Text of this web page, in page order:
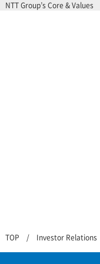
NTT Group’s Core & Values
TOP Investor Relations